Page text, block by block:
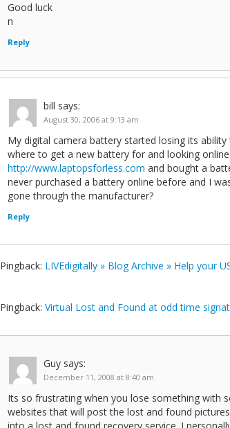
Good luck
n
Reply
bill says:
August 30, 2006 at 9:13 am
My digital camera battery started losing its
where to get a new battery for and looking
http://www.laptopsforless.com and bought a
never purchased a battery online before and I
gone through the manufacturer?
Reply
Pingback: LIVEdigitally » Blog Archive » Help your
Pingback: Virtual Lost and Found at odd time
Guy says:
December 11, 2008 at 8:40 am
Its so frustrating when you lose something with
websites that will post the lost and found